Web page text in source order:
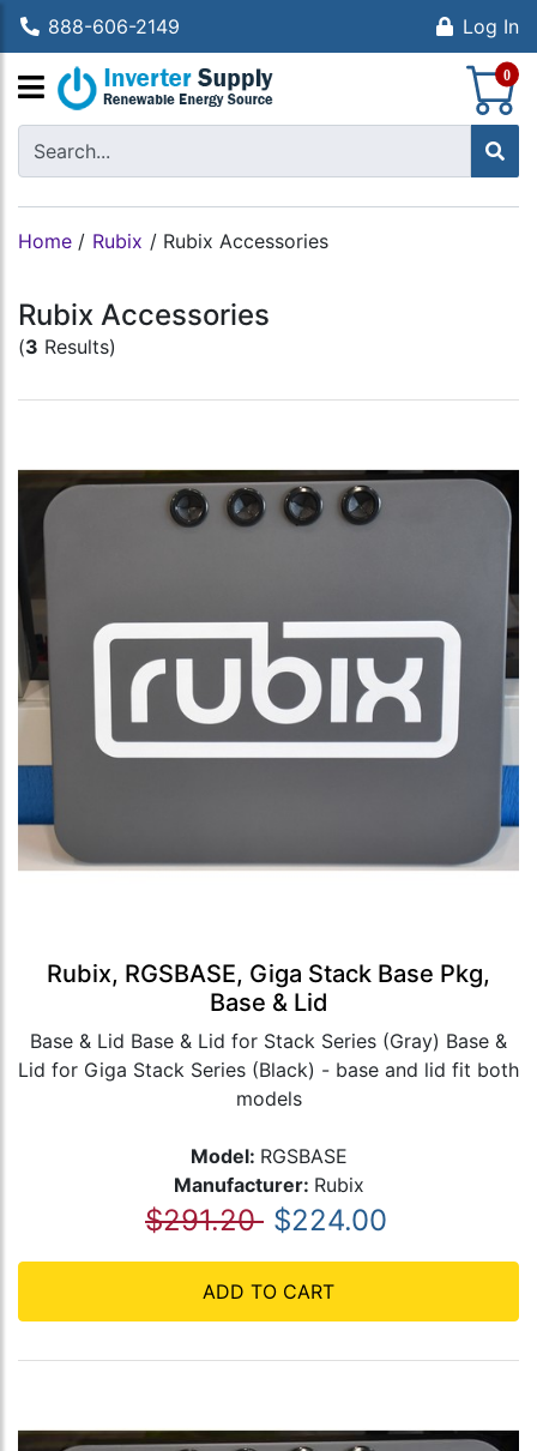
888-606-2149 Log In
0
Home / Rubix / Rubix Accessories
Rubix Accessories
(3 Results)
Rubix, RGSBASE, Giga Stack Base Pkg,
Base & Lid
Base & Lid Base & Lid for Stack Series (Gray) Base &
Lid for Giga Stack Series (Black) - base and lid fit both
models
Model: RGSBASE
Manufacturer: Rubix
$291.20 $224.00
ADD TO CART